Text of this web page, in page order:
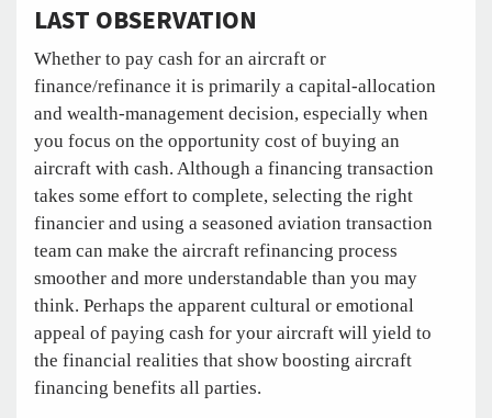
LAST OBSERVATION
Whether to pay cash for an aircraft or
finance/refinance it is primarily a capital-allocation
and wealth-management decision, especially when
you focus on the opportunity cost of buying an
aircraft with cash. Although a financing transaction
takes some effort to complete, selecting the right
financier and using a seasoned aviation transaction
team can make the aircraft refinancing process
smoother and more understandable than you may
think. Perhaps the apparent cultural or emotional
appeal of paying cash for your aircraft will yield to
the financial realities that show boosting aircraft
financing benefits all parties.